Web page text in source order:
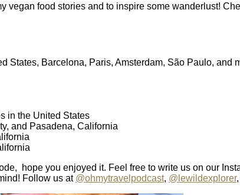
vegan food stories and to inspire some wanderlust!
States, Barcelona, Paris, Amsterdam, São Paulo, and
in the United States
and Pasadena, California
hope you enjoyed it. Feel free to write us on our
Follow us at @ohmytravelpodcast, @lewildexplorer